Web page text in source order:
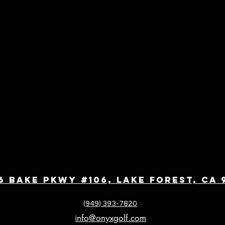
Bake Pkwy #106, Lake Forest, CA
(949) 393-7820
info@onyxgolf.com